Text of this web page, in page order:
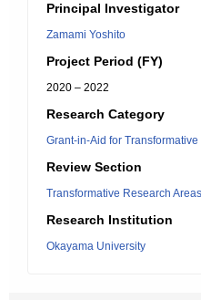
Principal Investigator
Zamami Yoshito
Project Period (FY)
2020 – 2022
Research Category
Grant-in-Aid for
Review Section
Transformative Research
Research Institution
Okayama University